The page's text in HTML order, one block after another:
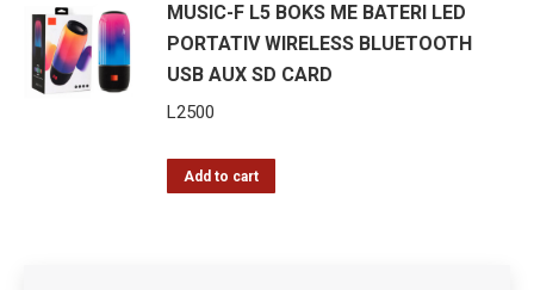
MUSIC-F L5 BOKS ME BATERI LED
PORTATIV WIRELESS BLUETOOTH
USB AUX SD CARD
L2500
Add to cart